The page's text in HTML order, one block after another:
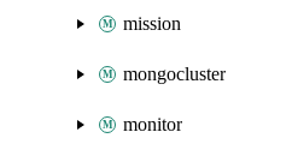
mission
mongocluster
monitor